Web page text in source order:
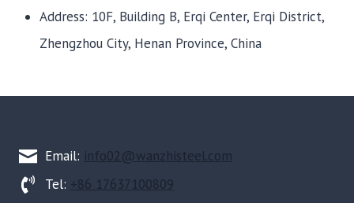
Address: 10F, Building B, Erqi Center, Erqi District,
Zhengzhou City, Henan Province, China
Email: info02@wanzhisteel.com
Tel: +86 17637100809